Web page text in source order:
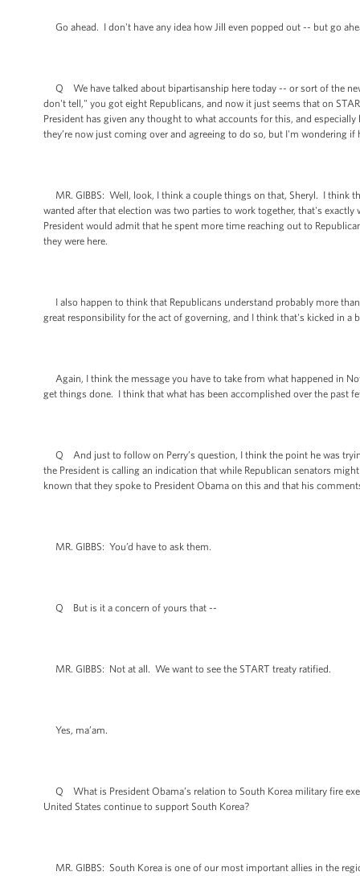
Go ahead. I don't have any idea how Jill even popped out -- but go
Q We have talked about bipartisanship here today -- or sort of the
don't tell," you got eight Republicans, and now it just seems that on
President has given any thought to what accounts for this, and
they’re now just coming over and agreeing to do so, but I'm wondering
MR. GIBBS: Well, look, I think a couple things on that, Sheryl. I think
wanted after that election was two parties to work together, that's
President would admit that he spent more time reaching out to
they were here.
I also happen to think that Republicans understand probably more
great responsibility for the act of governing, and I think that's kicked in
Again, I think the message you have to take from what happened in
get things done. I think that what has been accomplished over the past
Q And just to follow on Perry’s question, I think the point he was
the President is calling an indication that while Republican senators
known that they spoke to President Obama on this and that his
MR. GIBBS: You’d have to ask them.
Q But is it a concern of yours that --
MR. GIBBS: Not at all. We want to see the START treaty ratified.
Yes, ma’am.
Q What is President Obama’s relation to South Korea military fire
United States continue to support South Korea?
MR. GIBBS: South Korea is one of our most important allies in the